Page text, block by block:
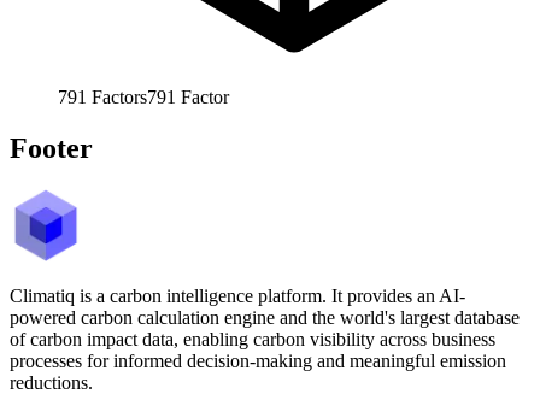
791 Factors791 Factor
Footer
Climatiq is a carbon intelligence platform. It provides an AI-
powered carbon calculation engine and the world's largest database
of carbon impact data, enabling carbon visibility across business
processes for informed decision-making and meaningful emission
reductions.